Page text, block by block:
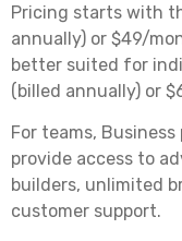
Pricing starts with
annually) or $49/
better suited for
(billed annually) or
For teams,
provide access to
builders, unlimited
customer support.